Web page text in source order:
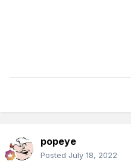
popeye
Posted July 18, 2022